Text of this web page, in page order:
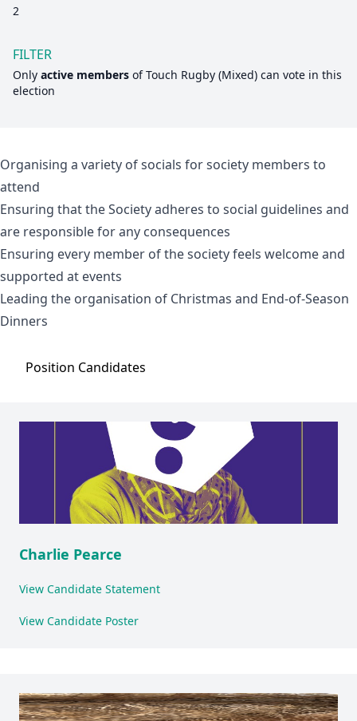
2
FILTER
Only active members ofTouch Rugby (Mixed) can vote in this
election
Organising a variety of socials for society members to
attend
Ensuring that the Society adheres to social guidelines and
are responsible for any consequences
Ensuring every member of the society feels welcome and
supported at events
Leading the organisation of Christmas and End-of-Season
Dinners
Position Candidates
Charlie Pearce
View Candidate Statement
View Candidate Poster